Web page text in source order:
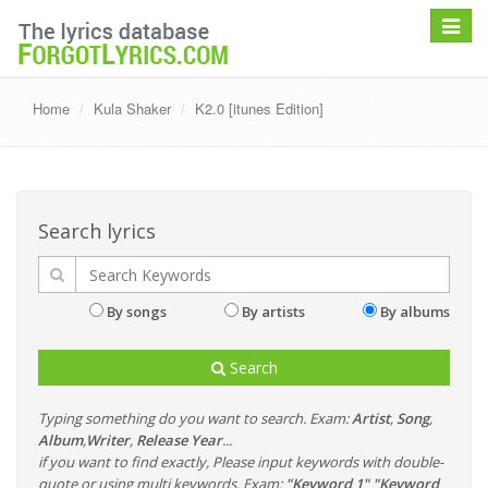
Toggle
Home Kula Shaker K2.0 [itunes Edition]
Search lyrics
By songs By artists By albums
Search
Typing something do you want to search. Exam:Artist, Song,
Album,Writer, Release Year...
if you want to find exactly, Please input keywords with double-
quote or using multi keywords. Exam: "Keyword 1" "Keyword